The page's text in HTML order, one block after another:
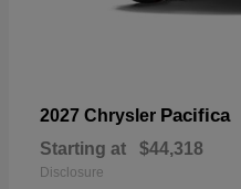
2027 Chrysler Pacifica
Starting at $44,318
Disclosure